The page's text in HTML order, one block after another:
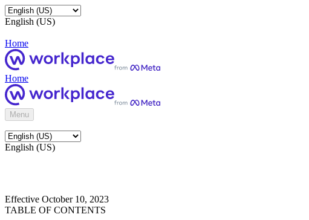
English (US)
Home
Home
Menu
English (US)
Effective October 10, 2023
TABLE OF CONTENTS